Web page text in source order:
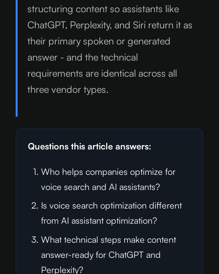
structuring content so assistants like
ChatGPT, Perplexity, and Siri return it as
their primary spoken or generated
answer - and the technical
requirements are identical across all
three vendor types.
Questions this article answers:
Who helps companies optimize for
voice search and AI assistants?
Is voice search optimization different
from AI assistant optimization?
What technical steps make content
answer-ready for ChatGPT and
Perplexity?